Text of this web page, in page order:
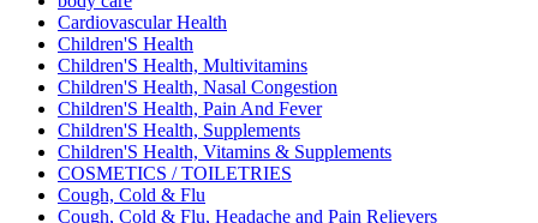
Cardiovascular Health
Children'S Health
Children'S Health, Multivitamins
Children'S Health, Nasal Congestion
Children'S Health, Pain And Fever
Children'S Health, Supplements
Children'S Health, Vitamins & Supplements
COSMETICS / TOILETRIES
Cough, Cold & Flu
Cough, Cold & Flu, Headache and Pain Relievers